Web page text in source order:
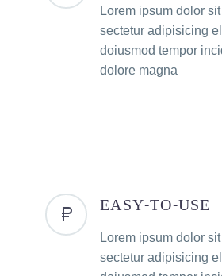
Lorem ipsum dolor
sectetur adipisicing
doiusmod tempor
dolore magna
EASY-TO-USE
Lorem ipsum dolor
sectetur adipisicing